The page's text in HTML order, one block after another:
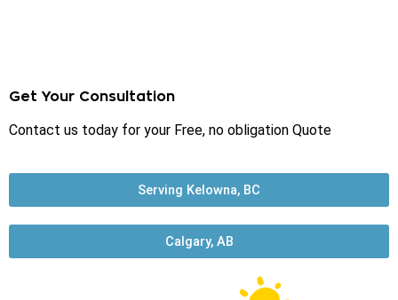
Get Your Consultation
Contact us today for your Free, no obligation Quote
Serving Kelowna, BC
Calgary, AB